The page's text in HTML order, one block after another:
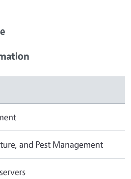
and Pest Management